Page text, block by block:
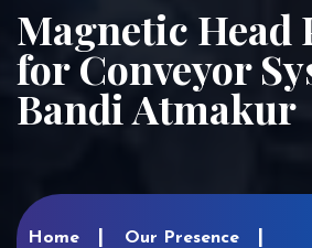
Magnetic Head
for Conveyor
Bandi Atmakur
Home Our Presence